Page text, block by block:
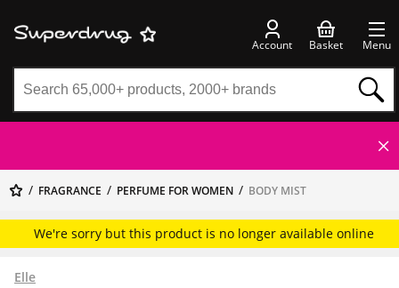
Account Basket Menu
FRAGRANCE PERFUME FOR WOMEN BODY MIST
We're sorry but this product is no longer available online
Elle